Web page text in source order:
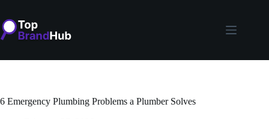
content
6 Emergency Plumbing Problems a Plumber Solves